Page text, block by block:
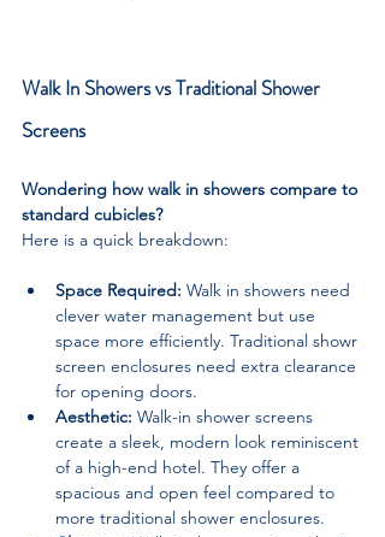
Walk In Showers vs Traditional Shower
Screens
Wondering how walk in showers compare to
standard cubicles?
Here is a quick breakdown:
Space Required: Walk in showers need
clever water management but use
space more efficiently. Traditional showr
screen enclosures need extra clearance
for opening doors.
Aesthetic: Walk-in shower screens
create a sleek, modern look reminiscent
of a high-end hotel. They offer a
spacious and open feel compared to
more traditional shower enclosures.